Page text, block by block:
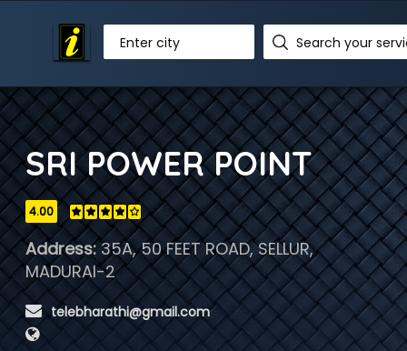
Enter city
SRI POWER POINT
4.00
Address:35A, 50 FEET ROAD, SELLUR,
MADURAI-2
telebharathi@gmail.com